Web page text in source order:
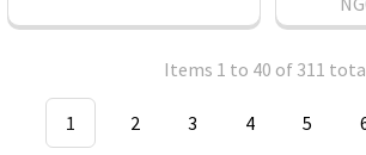
Items 1 to 40 of 311
1 2 3 4 5